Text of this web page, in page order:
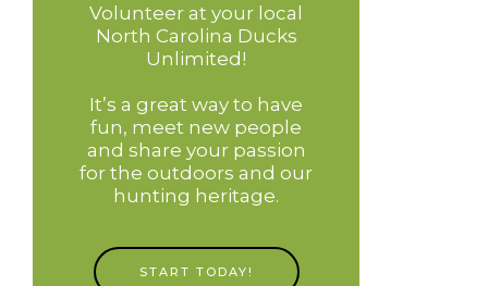
Volunteer at your local
North Carolina Ducks
Unlimited!
It’s a great way to have
fun, meet new people
and share your passion
for the outdoors and our
hunting heritage.
START TODAY!